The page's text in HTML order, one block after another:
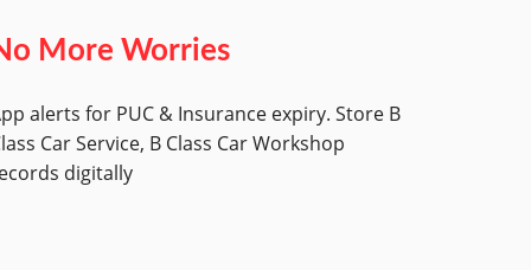
More Worries
alerts for PUC & Insurance expiry. Store B
Car Service, B Class Car Workshop
digitally